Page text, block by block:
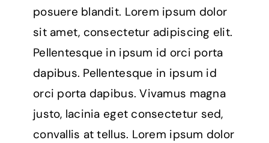
posuere blandit. Lorem ipsum dolor
sit amet, consectetur adipiscing elit.
Pellentesque in ipsum id orci porta
dapibus. Pellentesque in ipsum id
orci porta dapibus. Vivamus magna
justo, lacinia eget consectetur sed,
convallis at tellus. Lorem ipsum dolor